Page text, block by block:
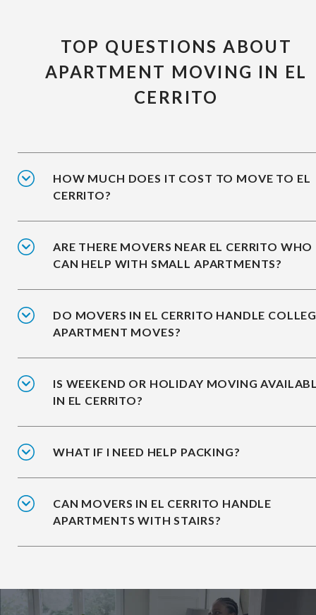
TOP QUESTIONS ABOUT
APARTMENT MOVING IN EL
CERRITO
HOW MUCH DOES IT COST TO MOVE TO EL
CERRITO?
ARE THERE MOVERS NEAR EL CERRITO WHO
CAN HELP WITH SMALL APARTMENTS?
DO MOVERS IN EL CERRITO HANDLE
APARTMENT MOVES?
IS WEEKEND OR HOLIDAY MOVING
IN EL CERRITO?
WHAT IF I NEED HELP PACKING?
CAN MOVERS IN EL CERRITO HANDLE
APARTMENTS WITH STAIRS?